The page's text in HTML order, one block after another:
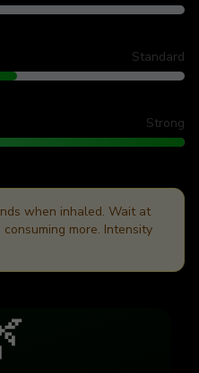
Standard
Strong
when inhaled. Wait at
more. Intensity